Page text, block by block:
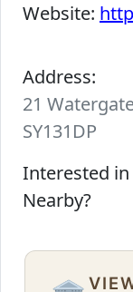
Website:
Address:
21
SY131DP
Interested in
Nearby?